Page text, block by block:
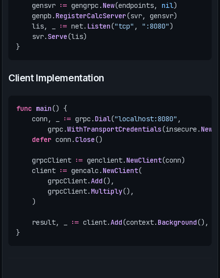
gensvr := gengrpc . New(endpoints, nil)
genpb . RegisterCalcServer(svr, gensvr)
lis, := net. Listen("tcp" , ":8080")
svr. Serve(lis)
}
Client Implementation
func main() {
conn , := grpc . Dial("localhost:8080" ,
grpc .WithTransportCredentials(insecure .
defer conn . Close()
grpcClient := genclient. NewClient(conn)
client := gencalc . NewClient(
grpcClient.Add(),
grpcClient. Multiply(),
)
result, := client.Add(context. Background(),
}